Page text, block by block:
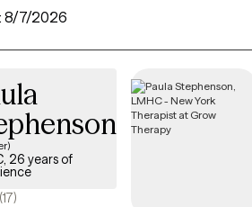
Complete Care (C-SNP),
approach (CBT, DBT, EMDR) and
depression, trauma, or relationship
in the next 30 days, ensuring
health care covered by
Care (C-SNP).
8/7/2026
26 years of
(17)